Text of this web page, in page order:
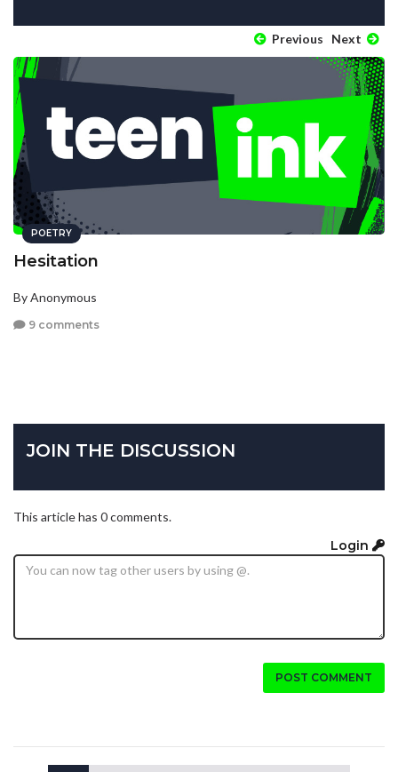
Previous Next
POETRY
Hesitation
By Anonymous
9 comments
JOIN THE DISCUSSION
This article has 0 comments.
Login
POST COMMENT